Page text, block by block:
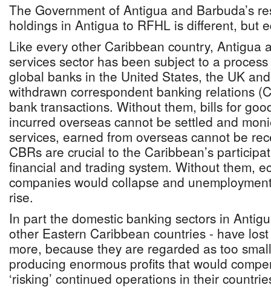
The Government of Antigua and Barbuda’s
holdings in Antigua to RFHL is different, but
Like every other Caribbean country, Antigua
services sector has been subject to a process
global banks in the United States, the UK
withdrawn correspondent banking relations
bank transactions. Without them, bills for
incurred overseas cannot be settled and
services, earned from overseas cannot be
CBRs are crucial to the Caribbean’s
financial and trading system. Without them,
companies would collapse and
rise.
In part the domestic banking sectors in
other Eastern Caribbean countries - have
more, because they are regarded as too
producing enormous profits that would
‘risking’ continued operations in their